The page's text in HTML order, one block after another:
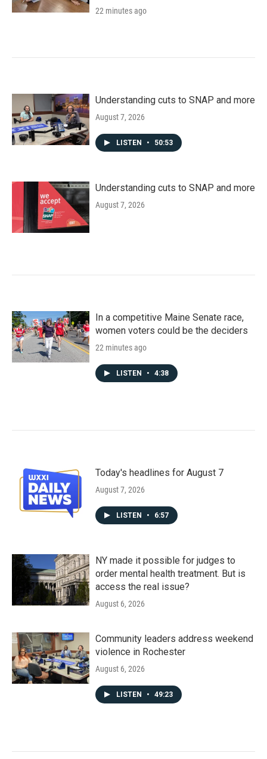
22 minutes ago
Understanding cuts to SNAP and more
August 7, 2026
LISTEN • 50:53
Understanding cuts to SNAP and more
August 7, 2026
In a competitive Maine Senate race,
women voters could be the deciders
22 minutes ago
LISTEN • 4:38
Today's headlines for August 7
August 7, 2026
LISTEN • 6:57
NY made it possible for judges to
order mental health treatment. But is
access the real issue?
August 6, 2026
Community leaders address weekend
violence in Rochester
August 6, 2026
LISTEN • 49:23